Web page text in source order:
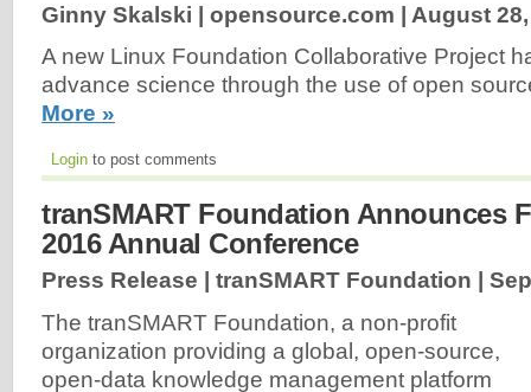
Ginny Skalski | opensource.com | August
A new Linux Foundation Collaborative Project
advance science through the use of open
More »
Login to post comments
tranSMART Foundation Announces
2016 Annual Conference
Press Release | tranSMART Foundation |
The tranSMART Foundation, a non-profit
organization providing a global, open-source,
open-data knowledge management platform